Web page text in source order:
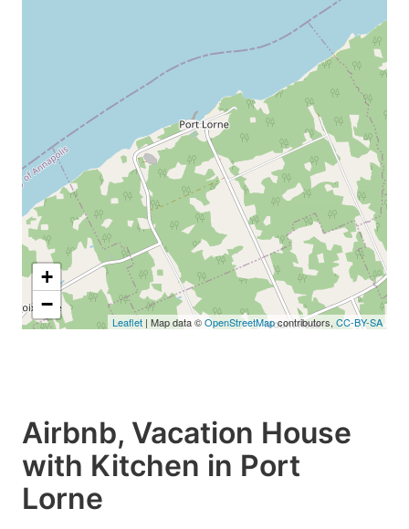
+
−
Leaflet | Map data ©OpenStreetMapcontributors, CC-BY-SA
Airbnb, Vacation House
with Kitchen in Port
Lorne